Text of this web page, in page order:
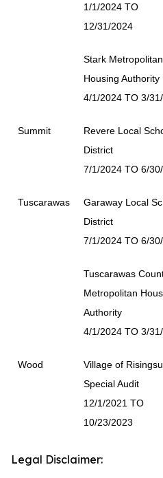
1/1/2024 TO
12/31/2024
Stark Metropolitan
Housing Authority
4/1/2024 TO 3/
Summit
Revere Local
District
7/1/2024 TO 6/
Tuscarawas
Garaway Local
District
7/1/2024 TO 6/
Tuscarawas
Metropolitan
Authority
4/1/2024 TO 3/
Wood
Village of
Special Audit
12/1/2021 TO
10/23/2023
Legal Disclaimer: